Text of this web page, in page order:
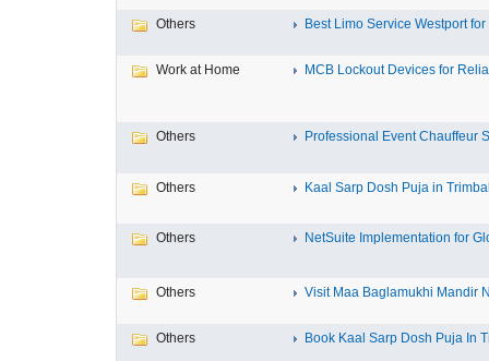
Others Best Limo Service Westport for
Work at Home MCB Lockout Devices for
Others Professional Event Chauffeur
Others Kaal Sarp Dosh Puja in
Others NetSuite Implementation for
Others Visit Maa Baglamukhi Mandir
Others Book Kaal Sarp Dosh Puja In